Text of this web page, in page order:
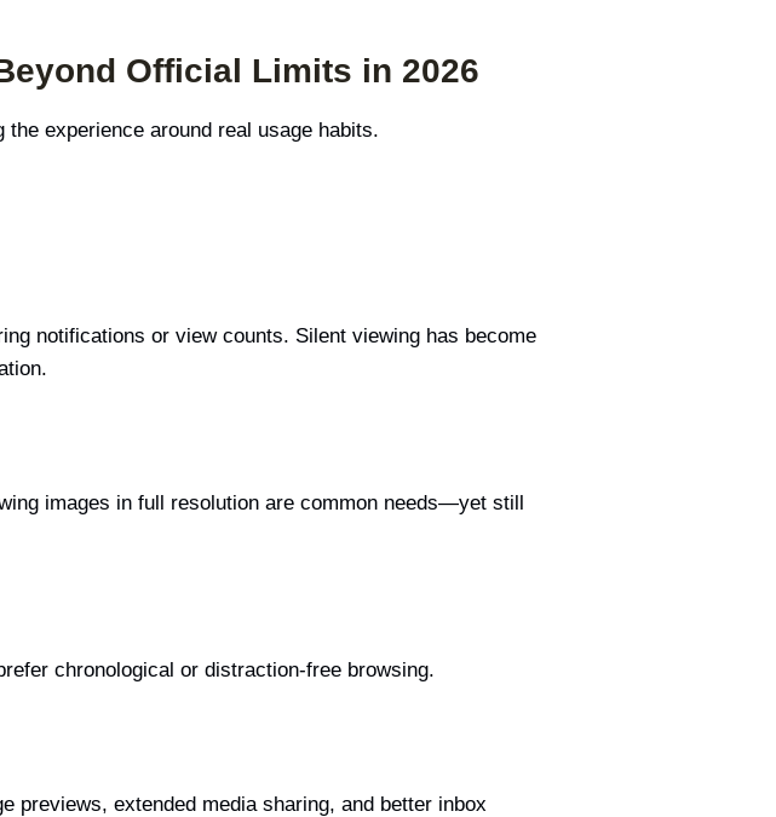
Official Limits in 2026
the experience around real usage habits.
notifications or view counts. Silent viewing has become
images in full resolution are common needs—yet still
chronological or distraction-free browsing.
previews, extended media sharing, and better inbox